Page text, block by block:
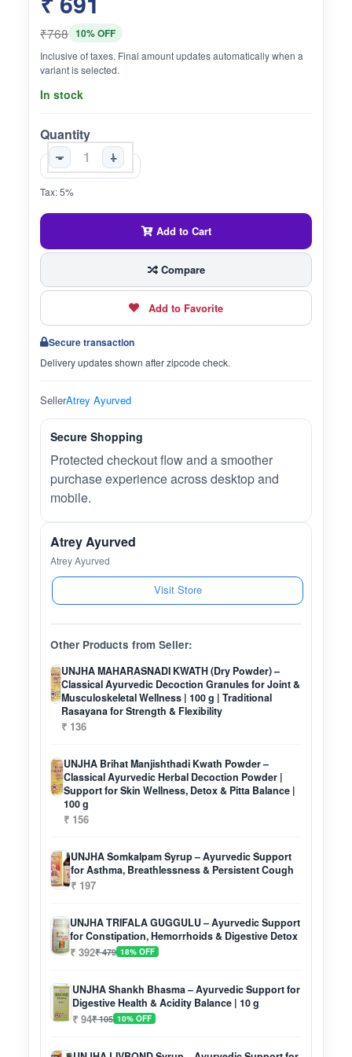
₹768 10% OFF
Inclusive of taxes. Final amount updates automatically when a
variant is selected.
In stock
Quantity
-
+
Tax: 5%
Add to Cart
Compare
Add to Favorite
Secure transaction
Delivery updates shown after zipcode check.
SellerAtrey Ayurved
Secure Shopping
Protected checkout flow and a smoother
purchase experience across desktop and
mobile.
Atrey Ayurved
Atrey Ayurved
Visit Store
Other Products from Seller:
UNJHA MAHARASNADI KWATH (Dry Powder) –
Classical Ayurvedic Decoction Granules for Joint &
Musculoskeletal Wellness | 100 g | Traditional
Rasayana for Strength & Flexibility
₹ 136
UNJHA Brihat Manjishthadi Kwath Powder –
Classical Ayurvedic Herbal Decoction Powder |
Support for Skin Wellness, Detox & Pitta Balance |
100 g
₹ 156
UNJHA Somkalpam Syrup – Ayurvedic Support
for Asthma, Breathlessness & Persistent Cough
₹ 197
UNJHA TRIFALA GUGGULU – Ayurvedic Support
for Constipation, Hemorrhoids & Digestive Detox
₹ 392₹ 479 18% OFF
UNJHA Shankh Bhasma – Ayurvedic Support for
Digestive Health & Acidity Balance | 10 g
₹ 94₹ 105 10% OFF